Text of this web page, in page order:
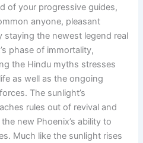
of your progressive guides,
anyone, pleasant
staying the newest legend real
phase of immortality,
the Hindu myths stresses
as well as the ongoing
The sunlight’s
rules out of revival and
new Phoenix’s ability to
Much like the sunlight rises